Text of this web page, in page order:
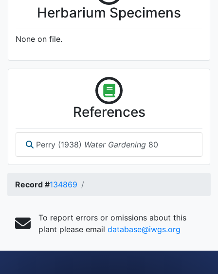
Herbarium Specimens
None on file.
References
Perry (1938) Water Gardening 80
Record #134869
To report errors or omissions about this
plant please email database@iwgs.org